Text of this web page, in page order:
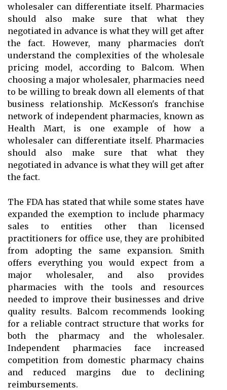
wholesaler can differentiate itself. Pharmacies
should also make sure that what they
negotiated in advance is what they will get after
the fact. However, many pharmacies don't
understand the complexities of the wholesale
pricing model, according to Balcom. When
choosing a major wholesaler, pharmacies need
to be willing to break down all elements of that
business relationship. McKesson's franchise
network of independent pharmacies, known as
Health Mart, is one example of how a
wholesaler can differentiate itself. Pharmacies
should also make sure that what they
negotiated in advance is what they will get after
the fact.
The FDA has stated that while some states have
expanded the exemption to include pharmacy
sales to entities other than licensed
practitioners for office use, they are prohibited
from adopting the same expansion. Smith
offers everything you would expect from a
major wholesaler, and also provides
pharmacies with the tools and resources
needed to improve their businesses and drive
quality results. Balcom recommends looking
for a reliable contract structure that works for
both the pharmacy and the wholesaler.
Independent pharmacies face increased
competition from domestic pharmacy chains
and reduced margins due to declining
reimbursements.